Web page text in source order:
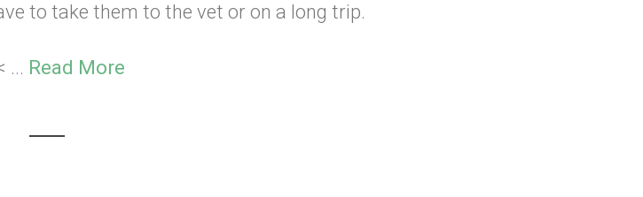
to take them to the vet or on a long trip.
... Read More